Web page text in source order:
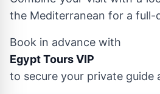
the Mediterranean for a full-
Book in advance with
Egypt Tours VIP
to secure your private